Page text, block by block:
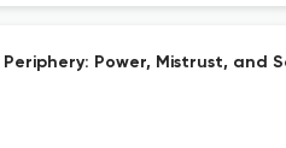
Power, Mistrust, and